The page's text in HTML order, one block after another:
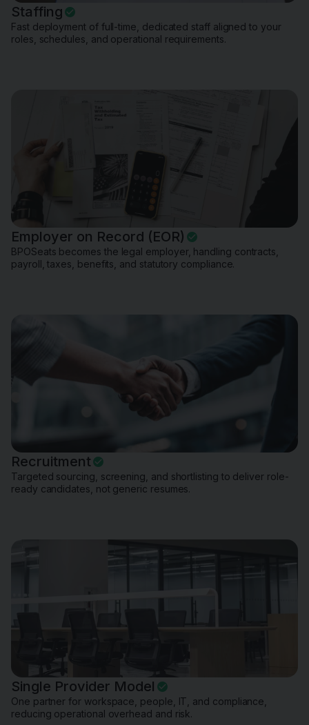
Staffing
Fast deployment of full-time, dedicated staff aligned to your
roles, schedules, and operational requirements.
Employer on Record (EOR)
BPOSeats becomes the legal employer, handling contracts,
payroll, taxes, benefits, and statutory compliance.
Recruitment
Targeted sourcing, screening, and shortlisting to deliver role-
ready candidates, not generic resumes.
Single Provider Model
One partner for workspace, people, IT, and compliance,
reducing operational overhead and risk.